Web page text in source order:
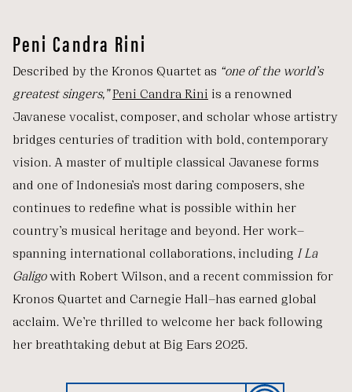
Peni Candra Rini
Described by the Kronos Quartet as “one of the world’s
greatest singers,”Peni Candra Rini is a renowned
Javanese vocalist, composer, and scholar whose artistry
bridges centuries of tradition with bold, contemporary
vision. A master of multiple classical Javanese forms
and one of Indonesia’s most daring composers, she
continues to redefine what is possible within her
country’s musical heritage and beyond. Her work—
spanning international collaborations, including I La
Galigowith Robert Wilson, and a recent commission for
Kronos Quartet and Carnegie Hall—has earned global
acclaim. We’re thrilled to welcome her back following
her breathtaking debut at Big Ears 2025.